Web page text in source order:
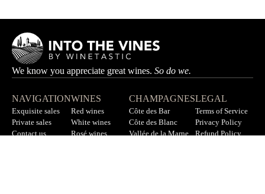
We know you appreciate great wines. So do we.
NAVIGATION
Exquisite sales
Private sales
Contact us
WINES
Red wines
White wines
Rosé wines
CHAMPAGNES
Côte des Bar
Côte des Blanc
Vallée de la Marne
LEGAL
Terms of Service
Privacy Policy
Refund Policy